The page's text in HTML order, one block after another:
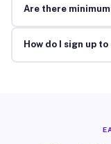
Are there
How do I sign up